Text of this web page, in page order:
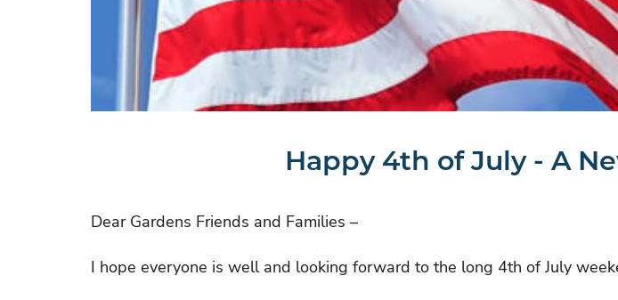
Happy 4th of July - A
Dear Gardens Friends and Families –
I hope everyone is well and looking forward to the long 4th of July